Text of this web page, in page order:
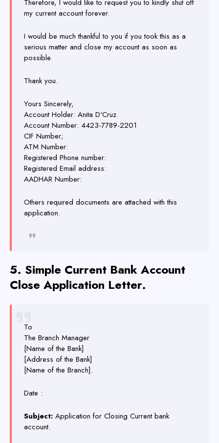
Therefore, I would like to request you to kindly shut off
my current account forever.
I would be much thankful to you if you took this as a
serious matter and close my account as soon as
possible.
Thank you.
Yours Sincerely,
Account Holder: Anita D'Cruz
Account Number: 4423-7789-2201
CIF Number;
ATM Number:
Registered Phone number:
Registered Email address:
AADHAR Number:
Others required documents are attached with this
application.
5. Simple Current Bank Account
Close Application Letter.
To
The Branch Manager
[Name of the Bank]
[Address of the Bank]
[Name of the Branch].
Date :
Subject: Application for Closing Current bank
account.